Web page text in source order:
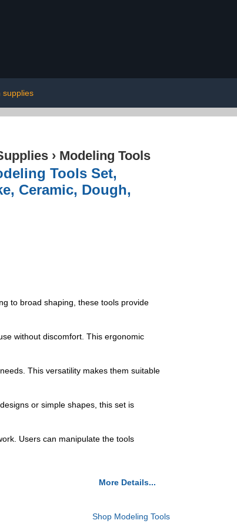
supplies
› Modeling Tools
Tools Set,
Ceramic, Dough,
to broad shaping, these tools provide
without discomfort. This ergonomic
This versatility makes them suitable
or simple shapes, this set is
Users can manipulate the tools
More Details...
Shop Modeling Tools